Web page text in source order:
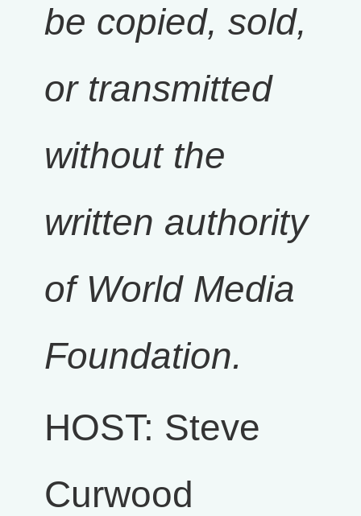
be copied, sold,
or transmitted
without the
written authority
of World Media
Foundation.
HOST: Steve
Curwood